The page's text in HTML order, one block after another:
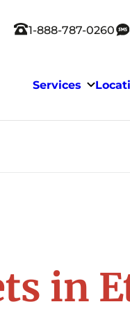
1-888-787-0260
Services
in